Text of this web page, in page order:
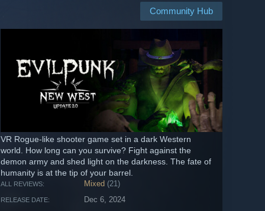
Community Hub
VR Rogue-like shooter game set in a dark Western
world. How long can you survive? Fight against the
demon army and shed light on the darkness. The fate of
humanity is at the tip of your barrel.
ALL REVIEWS: Mixed (21)
RELEASE DATE: Dec 6, 2024